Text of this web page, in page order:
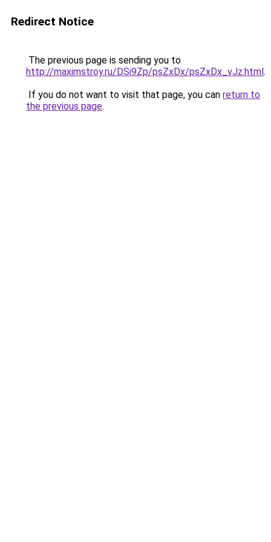
Redirect Notice
The previous page is sending you to
http://maximstroy.ru/DSi9Zp/psZxDx/psZxDx_vJz.html.
If you do not want to visit that page, you can return to
the previous page.